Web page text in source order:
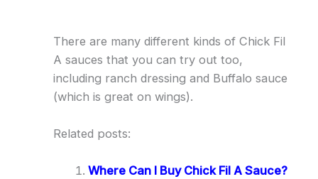
There are many different kinds of Chick Fil
A sauces that you can try out too,
including ranch dressing and Buffalo sauce
(which is great on wings).
Related posts:
Where Can I Buy Chick Fil A Sauce?